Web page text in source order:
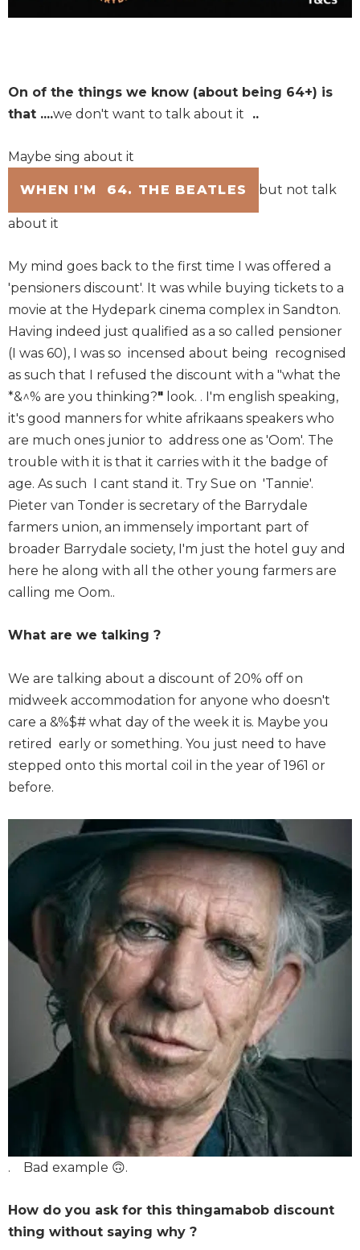
On of the things we know (about being 64+) is
that ....we don't want to talk about it ..
Maybe sing about it
WHEN I'M 64. THE BEATLES but not talk
about it
My mind goes back to the first time I was offered a
'pensioners discount'. It was while buying tickets to a
movie at the Hydepark cinema complex in Sandton.
Having indeed just qualified as a so called pensioner
(I was 60), I was so incensed about being recognised
as such that I refused the discount with a "what the
*&^% are you thinking?" look. . I'm english speaking,
it's good manners for white afrikaans speakers who
are much ones junior to address one as 'Oom'. The
trouble with it is that it carries with it the badge of
age. As such I cant stand it. Try Sue on 'Tannie'.
Pieter van Tonder is secretary of the Barrydale
farmers union, an immensely important part of
broader Barrydale society, I'm just the hotel guy and
here he along with all the other young farmers are
calling me Oom..
What are we talking ?
We are talking about a discount of 20% off on
midweek accommodation for anyone who doesn't
care a &%$# what day of the week it is. Maybe you
retired early or something. You just need to have
stepped onto this mortal coil in the year of 1961 or
before.
. Bad example 🙃.
How do you ask for this thingamabob discount
thing without saying why ?